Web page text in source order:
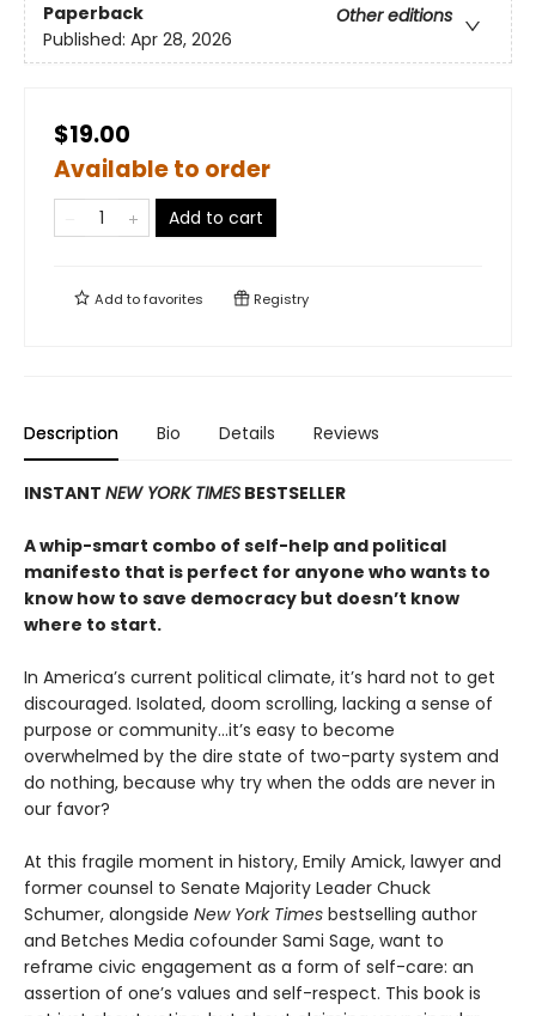
Paperback
Other editions
Published: Apr 28, 2026
$19.00
Available to order
Add to cart
Add tofavorites Registry
Description Bio Details Reviews
INSTANT NEW YORK TIMES BESTSELLER
A whip-smart combo of self-help and political
manifesto that is perfect for anyone who wants to
know how to save democracy but doesn’t know
where to start.
In America’s current political climate, it’s hard not to get
discouraged. Isolated, doom scrolling, lacking a sense of
purpose or community...it’s easy to become
overwhelmed by the dire state of two-party system and
do nothing, because why try when the odds are never in
our favor?
At this fragile moment in history, Emily Amick, lawyer and
former counsel to Senate Majority Leader Chuck
Schumer, alongside New York Times bestselling author
and Betches Media cofounder Sami Sage, want to
reframe civic engagement as a form of self-care: an
assertion of one’s values and self-respect. This book is